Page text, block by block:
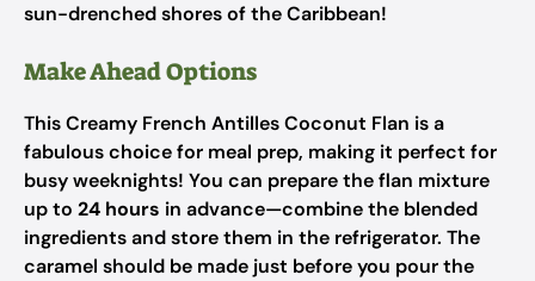
sun-drenched shores of the Caribbean!
Make Ahead Options
This Creamy French Antilles Coconut Flan is a
fabulous choice for meal prep, making it perfect for
busy weeknights! You can prepare the flan mixture
up to 24 hours in advance—combine the blended
ingredients and store them in the refrigerator. The
caramel should be made just before you pour the